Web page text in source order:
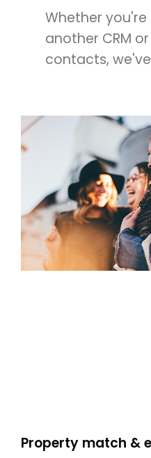
Whether
another CRM
contacts,
Property match &